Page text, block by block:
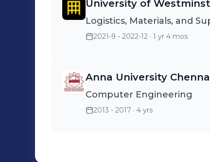
University of
Logistics, Materials, and
2021-9 - 2022-12 · 1 yr 4 mos
Anna University
Computer Engineering
2013 - 2017 · 4 yrs